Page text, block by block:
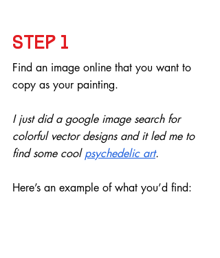
Step 1
Find an image online that you want to
copy as your painting.
I just did a google image search for
colorful vector designs and it led me to
find some cool psychedelic art.
Here’s an example of what you’d find: